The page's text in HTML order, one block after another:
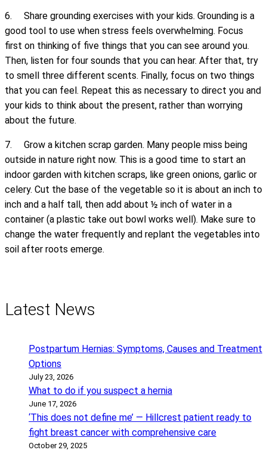
6. Share grounding exercises with your kids. Grounding is a
good tool to use when stress feels overwhelming. Focus
first on thinking of five things that you can see around you.
Then, listen for four sounds that you can hear. After that, try
to smell three different scents. Finally, focus on two things
that you can feel. Repeat this as necessary to direct you and
your kids to think about the present, rather than worrying
about the future.
7. Grow a kitchen scrap garden. Many people miss being
outside in nature right now. This is a good time to start an
indoor garden with kitchen scraps, like green onions, garlic or
celery. Cut the base of the vegetable so it is about an inch to
inch and a half tall, then add about ½ inch of water in a
container (a plastic take out bowl works well). Make sure to
change the water frequently and replant the vegetables into
soil after roots emerge.
Latest News
Postpartum Hernias: Symptoms, Causes and Treatment
Options
July 23, 2026
What to do if you suspect a hernia
June 17, 2026
‘This does not define me’ — Hillcrest patient ready to
fight breast cancer with comprehensive care
October 29, 2025